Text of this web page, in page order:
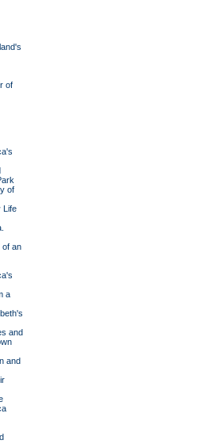
of
of
Life
of an
a
and
and